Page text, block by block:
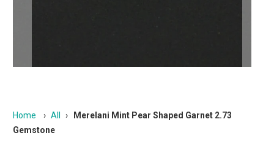
Home › All ›
Merelani Mint Pear Shaped Garnet 2.73
Gemstone